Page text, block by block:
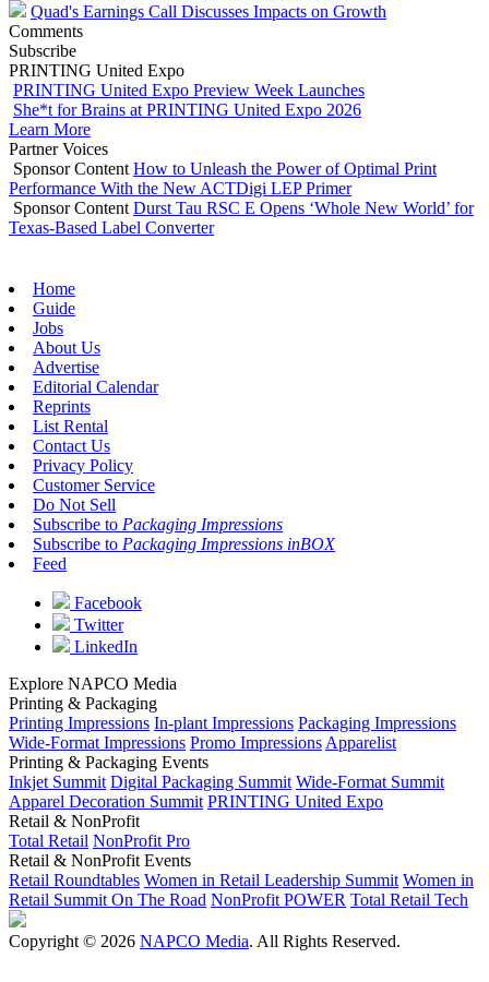
Quad's Earnings Call Discusses Impacts on Growth
Comments
Subscribe
PRINTING United Expo
PRINTING United Expo Preview Week Launches
She*t for Brains at PRINTING United Expo 2026
Learn More
Partner Voices
Sponsor Content How to Unleash the Power of Optimal Print
Performance With the New ACTDigi LEP Primer
Sponsor Content Durst Tau RSC E Opens ‘Whole New World’ for
Texas-Based Label Converter
Home
Guide
Jobs
About Us
Advertise
Editorial Calendar
Reprints
List Rental
Contact Us
Privacy Policy
Customer Service
Do Not Sell
Subscribe to Packaging Impressions
Subscribe to Packaging Impressions inBOX
Feed
Facebook
Twitter
LinkedIn
Explore NAPCO Media
Printing & Packaging
Printing Impressions In-plant Impressions Packaging Impressions
Wide-Format Impressions Promo Impressions Apparelist
Printing & Packaging Events
Inkjet Summit Digital Packaging Summit Wide-Format Summit
Apparel Decoration Summit PRINTING United Expo
Retail & NonProfit
Total Retail NonProfit Pro
Retail & NonProfit Events
Retail Roundtables Women in Retail Leadership Summit Women in
Retail Summit On The Road NonProfit POWER Total Retail Tech
Copyright © 2026 NAPCO Media. All Rights Reserved.